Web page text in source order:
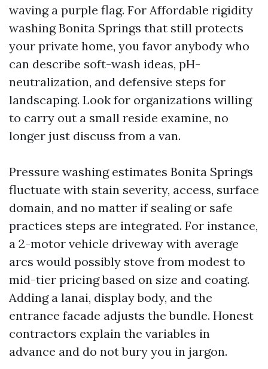
waving a purple flag. For Affordable rigidity
washing Bonita Springs that still protects
your private home, you favor anybody who
can describe soft-wash ideas, pH-
neutralization, and defensive steps for
landscaping. Look for organizations willing
to carry out a small reside examine, no
longer just discuss from a van.
Pressure washing estimates Bonita Springs
fluctuate with stain severity, access, surface
domain, and no matter if sealing or safe
practices steps are integrated. For instance,
a 2-motor vehicle driveway with average
arcs would possibly stove from modest to
mid-tier pricing based on size and coating.
Adding a lanai, display body, and the
entrance facade adjusts the bundle. Honest
contractors explain the variables in
advance and do not bury you in jargon.